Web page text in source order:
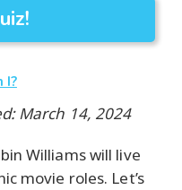
I?
March 14, 2024
Williams will live
movie roles. Let’s